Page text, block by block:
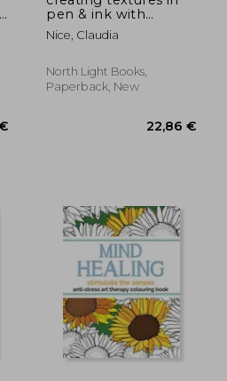
pen & ink with
watercolor
Nice, Claudia
North Light Books,
Paperback, New